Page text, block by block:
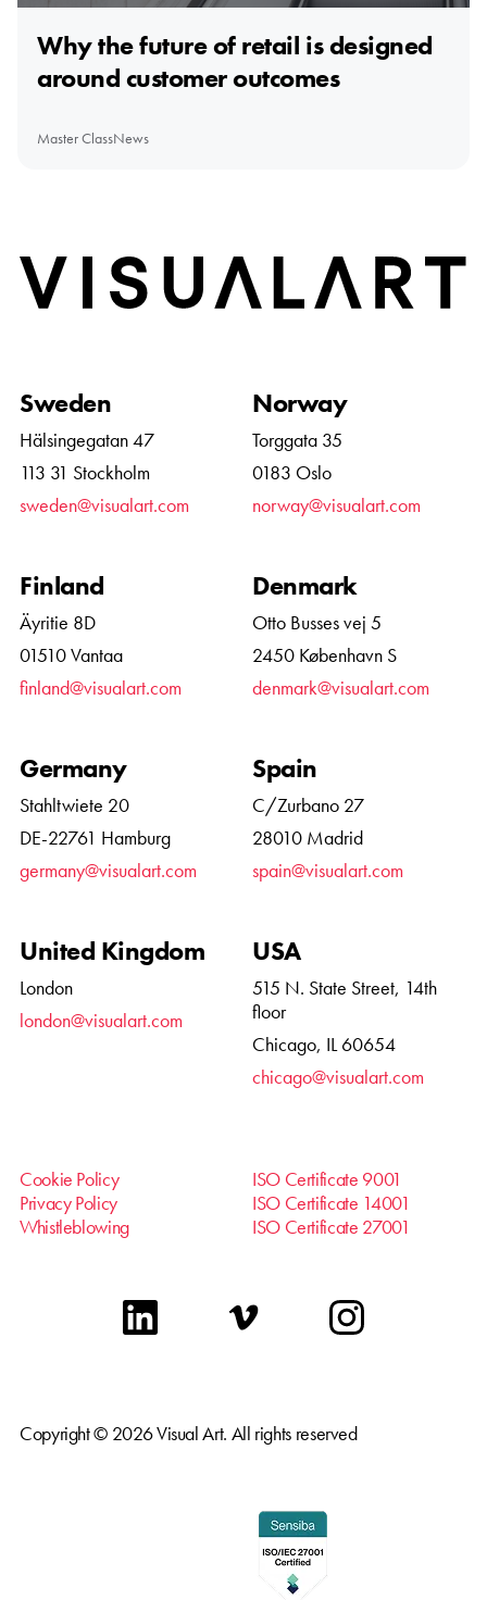
Why the future of retail is designed
around customer outcomes
Master ClassNews
Home
Sweden
Hälsingegatan 47
113 31 Stockholm
sweden@visualart.com
Norway
Torggata 35
0183 Oslo
norway@visualart.com
Finland
Äyritie 8D
01510 Vantaa
finland@visualart.com
Denmark
Otto Busses vej 5
2450 København S
denmark@visualart.com
Germany
Stahltwiete 20
DE-22761 Hamburg
germany@visualart.com
Spain
C/Zurbano 27
28010 Madrid
spain@visualart.com
United Kingdom
London
london@visualart.com
USA
515 N. State Street, 14th
floor
Chicago, IL 60654
chicago@visualart.com
Cookie Policy
Privacy Policy
Whistleblowing
ISO Certificate 9001
ISO Certificate 14001
ISO Certificate 27001
linkedin vimeo instagram
Copyright © 2026 Visual Art. All rights reserved